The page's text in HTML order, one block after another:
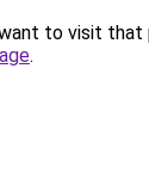
to visit that
.